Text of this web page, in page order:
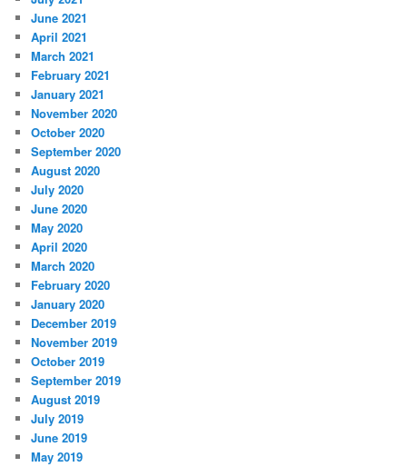
June 2021
April 2021
March 2021
February 2021
January 2021
November 2020
October 2020
September 2020
August 2020
July 2020
June 2020
May 2020
April 2020
March 2020
February 2020
January 2020
December 2019
November 2019
October 2019
September 2019
August 2019
July 2019
June 2019
May 2019